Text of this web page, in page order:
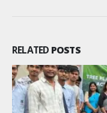
RELATED POSTS